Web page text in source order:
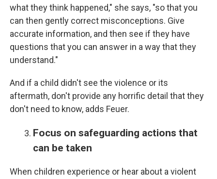
what they think happened," she says, "so that you
can then gently correct misconceptions. Give
accurate information, and then see if they have
questions that you can answer in a way that they
understand."
And if a child didn't see the violence or its
aftermath, don't provide any horrific detail that they
don't need to know, adds Feuer.
Focus on safeguarding actions that
can be taken
When children experience or hear about a violent